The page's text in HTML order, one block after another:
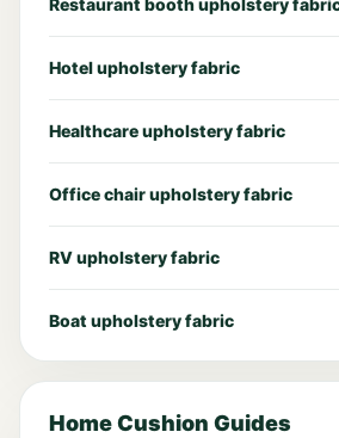
Restaurant booth upholstery
Hotel upholstery fabric
Healthcare upholstery fabric
Office chair upholstery fabric
RV upholstery fabric
Boat upholstery fabric
Home Cushion Guides